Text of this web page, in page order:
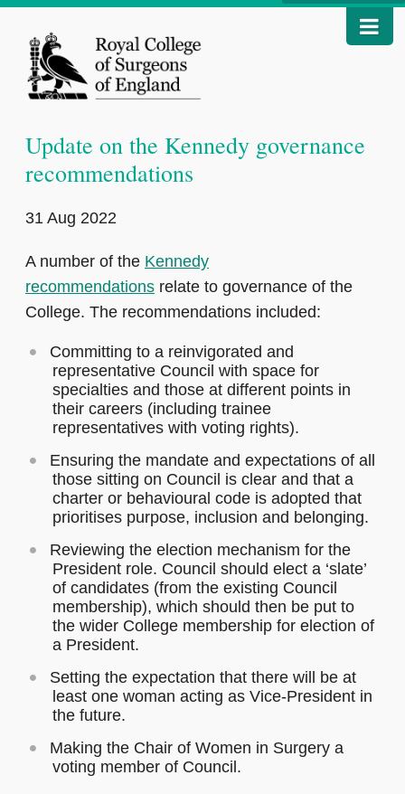
Update on the Kennedy governance
recommendations
31 Aug 2022
A number of the Kennedy
recommendations relate to governance of the
College. The recommendations included:
Committing to a reinvigorated and
representative Council with space for
specialties and those at different points in
their careers (including trainee
representatives with voting rights).
Ensuring the mandate and expectations of all
those sitting on Council is clear and that a
charter or behavioural code is adopted that
prioritises purpose, inclusion and belonging.
Reviewing the election mechanism for the
President role. Council should elect a ‘slate’
of candidates (from the existing Council
membership), which should then be put to
the wider College membership for election of
a President.
Setting the expectation that there will be at
least one woman acting as Vice-President in
the future.
Making the Chair of Women in Surgery a
voting member of Council.